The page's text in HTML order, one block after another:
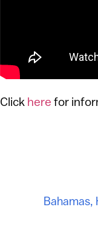
Click here for
Bahamas,